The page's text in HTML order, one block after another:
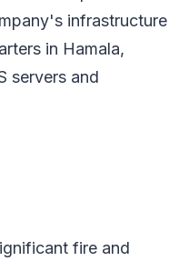
infrastructure
in Hamala,
servers and
fire and